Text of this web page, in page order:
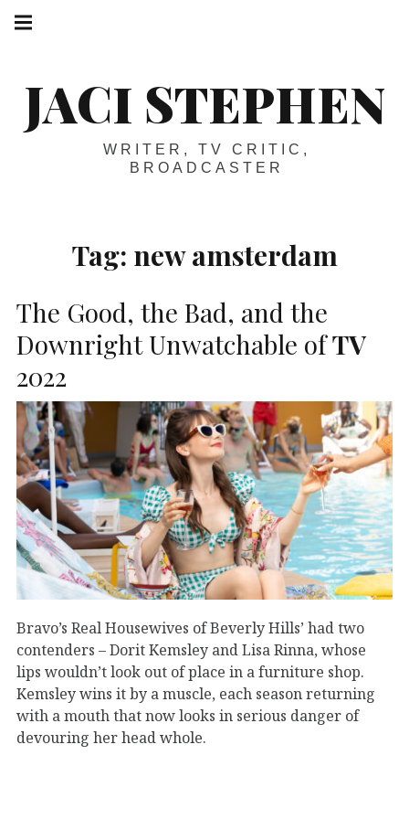
Skip
JACI STEPHEN
WRITER, TV CRITIC,
BROADCASTER
navigation
Tag: new amsterdam
The Good, the Bad, and the
Downright Unwatchable ofTV
2022
Bravo’s Real Housewives of Beverly Hills’ had two
contenders – Dorit Kemsley and Lisa Rinna, whose
lips wouldn’t look out of place in a furniture shop.
Kemsley wins it by a muscle, each season returning
with a mouth that now looks in serious danger of
devouring her head whole.